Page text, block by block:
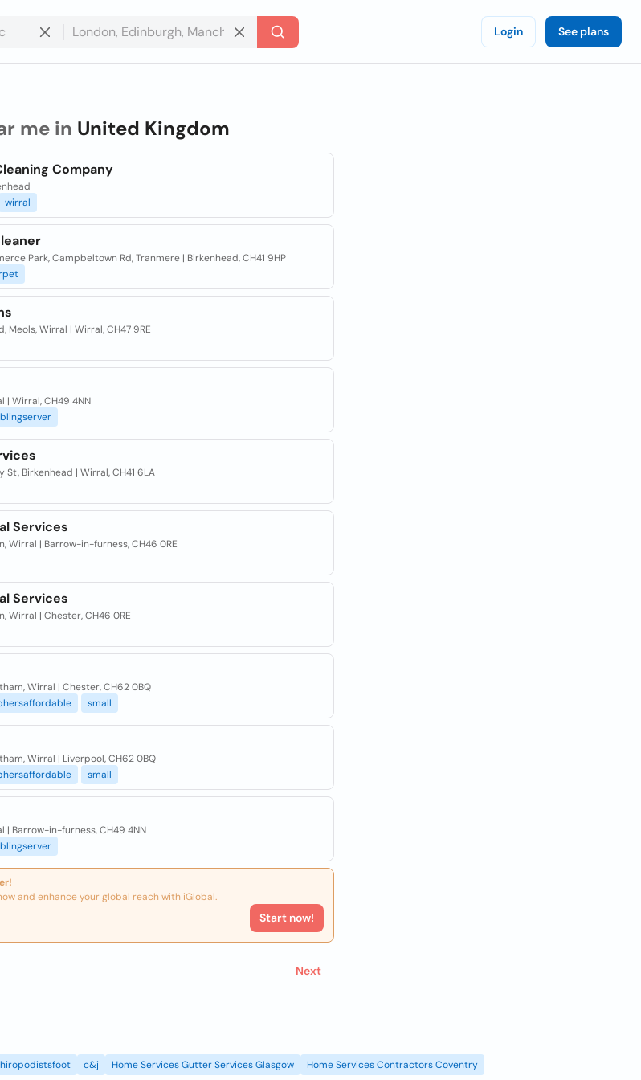
Login See plans
me in United Kingdom
Company
wirral
Park, Campbeltown Rd, Tranmere | Birkenhead, CH41 9HP
Meols, Wirral | Wirral, CH47 9RE
| Wirral, CH49 4NN
St, Birkenhead | Wirral, CH41 6LA
Services
Wirral | Barrow-in-furness, CH46 0RE
Services
Wirral | Chester, CH46 0RE
Wirral | Chester, CH62 0BQ
small
Wirral | Liverpool, CH62 0BQ
small
| Barrow-in-furness, CH49 4NN
and enhance your global reach with iGlobal.
Start now!
Next
c&j Home Services Gutter Services Glasgow Home Services Contractors Coventry